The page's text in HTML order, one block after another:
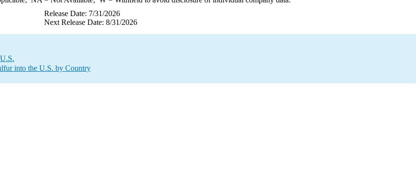
Release Date: 7/31/2026
Next Release Date: 8/31/2026
into the U.S. by Country